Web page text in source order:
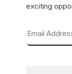
exciting